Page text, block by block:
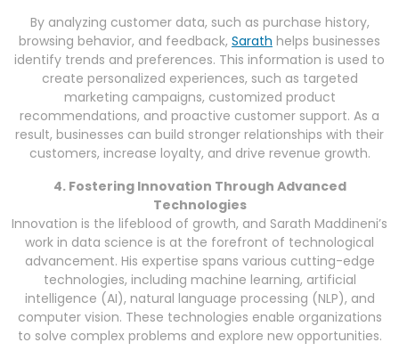
By analyzing customer data, such as purchase history,
browsing behavior, and feedback, Sarath helps businesses
identify trends and preferences. This information is used to
create personalized experiences, such as targeted
marketing campaigns, customized product
recommendations, and proactive customer support. As a
result, businesses can build stronger relationships with their
customers, increase loyalty, and drive revenue growth.
4. Fostering Innovation Through Advanced
Technologies
Innovation is the lifeblood of growth, and Sarath Maddineni’s
work in data science is at the forefront of technological
advancement. His expertise spans various cutting-edge
technologies, including machine learning, artificial
intelligence (AI), natural language processing (NLP), and
computer vision. These technologies enable organizations
to solve complex problems and explore new opportunities.